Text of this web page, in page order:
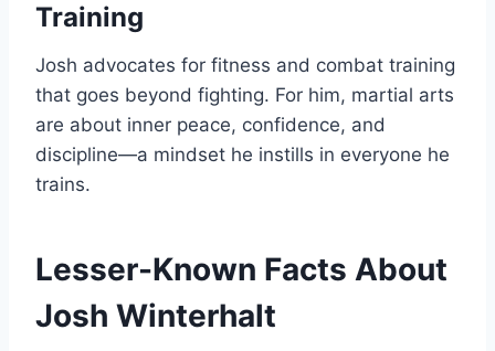
Training
Josh advocates for fitness and combat training
that goes beyond fighting. For him, martial arts
are about inner peace, confidence, and
discipline—a mindset he instills in everyone he
trains.
Lesser-Known Facts About
Josh Winterhalt